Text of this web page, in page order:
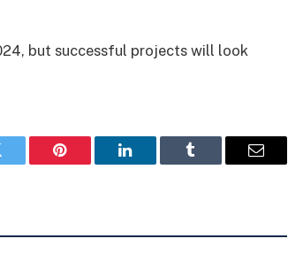
but successful projects will look
Pinterest LinkedIn Tumblr Email